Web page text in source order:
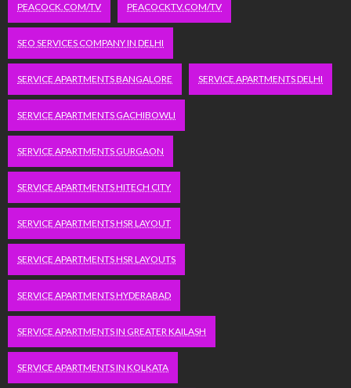
PEACOCK.COM/TV PEACOCKTV.COM/TV
SEO SERVICES COMPANY IN DELHI
SERVICE APARTMENTS BANGALORE SERVICE APARTMENTS DELHI
SERVICE APARTMENTS GACHIBOWLI
SERVICE APARTMENTS GURGAON
SERVICE APARTMENTS HITECH CITY
SERVICE APARTMENTS HSR LAYOUT
SERVICE APARTMENTS HSR LAYOUTS
SERVICE APARTMENTS HYDERABAD
SERVICE APARTMENTS IN GREATER KAILASH
SERVICE APARTMENTS IN KOLKATA